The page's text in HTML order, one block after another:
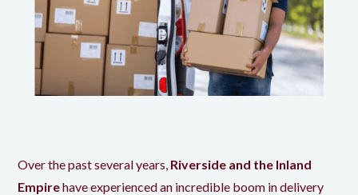
Over the past several years, Riverside and the Inland
Empirehave experienced an incredible boom in delivery